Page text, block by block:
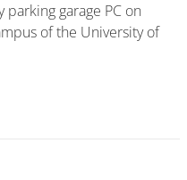
garage PC on
of the University of
and HI building still closed